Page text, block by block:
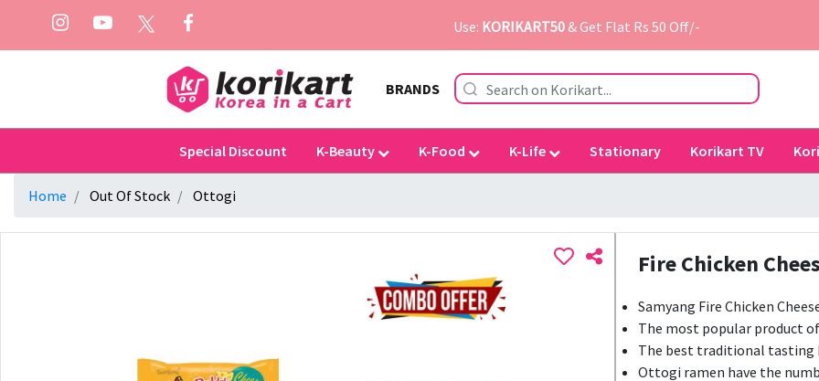
Use: KORIKART50& Get Flat Rs 50 Off/-
BRANDS
Special Discount K-Beauty K-Food K-Life Stationary Korikart TV
Home Out Of Stock Ottogi
Fire Chicken
Samyang Fire Chicken
The most popular product of
The best traditional tasting
Ottogi ramen have the